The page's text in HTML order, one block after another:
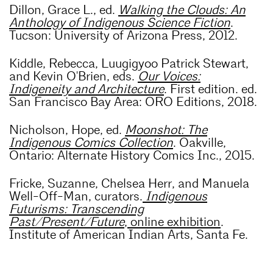
Dillon, Grace L., ed. Walking the Clouds: An
Anthology of Indigenous Science Fiction.
Tucson: University of Arizona Press, 2012.
Kiddle, Rebecca, Luugigyoo Patrick Stewart,
and Kevin O'Brien, eds.Our Voices:
Indigeneity and Architecture. First edition. ed.
San Francisco Bay Area: ORO Editions, 2018.
Nicholson, Hope, ed. Moonshot: The
Indigenous Comics Collection. Oakville,
Ontario: Alternate History Comics Inc., 2015.
Fricke, Suzanne, Chelsea Herr, and Manuela
Well-Off-Man, curators. Indigenous
Futurisms: Transcending
Past/Present/Future, online exhibition.
Institute of American Indian Arts, Santa Fe.